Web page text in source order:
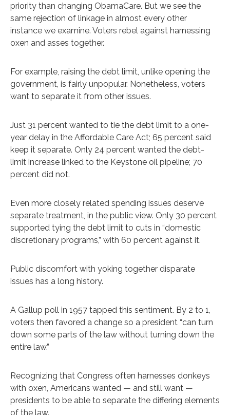
priority than changing ObamaCare. But we see the
same rejection of linkage in almost every other
instance we examine. Voters rebel against harnessing
oxen and asses together.
For example, raising the debt limit, unlike opening the
government, is fairly unpopular. Nonetheless, voters
want to separate it from other issues.
Just 31 percent wanted to tie the debt limit to a one-
year delay in the Affordable Care Act; 65 percent said
keep it separate. Only 24 percent wanted the debt-
limit increase linked to the Keystone oil pipeline; 70
percent did not.
Even more closely related spending issues deserve
separate treatment, in the public view. Only 30 percent
supported tying the debt limit to cuts in “domestic
discretionary programs,” with 60 percent against it.
Public discomfort with yoking together disparate
issues has a long history.
A Gallup poll in 1957 tapped this sentiment. By 2 to 1,
voters then favored a change so a president “can turn
down some parts of the law without turning down the
entire law.”
Recognizing that Congress often harnesses donkeys
with oxen, Americans wanted — and still want —
presidents to be able to separate the differing elements
of the law.